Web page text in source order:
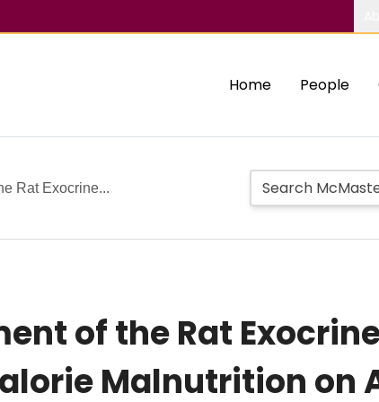
Home People
Rat Exocrine...
of the Rat
Malnutrition on